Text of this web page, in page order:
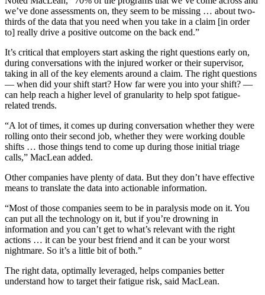
we’ve done assessments on, they seem to be missing … about two-
thirds of the data that you need when you take in a claim [in order
to] really drive a positive outcome on the back end.”
It’s critical that employers start asking the right questions early on,
during conversations with the injured worker or their supervisor,
taking in all of the key elements around a claim. The right questions
— when did your shift start? How far were you into your shift? —
can help reach a higher level of granularity to help spot fatigue-
related trends.
“A lot of times, it comes up during conversation whether they were
rolling onto their second job, whether they were working double
shifts … those things tend to come up during those initial triage
calls,” MacLean added.
Other companies have plenty of data. But they don’t have effective
means to translate the data into actionable information.
“Most of those companies seem to be in paralysis mode on it. You
can put all the technology on it, but if you’re drowning in
information and you can’t get to what’s relevant with the right
actions … it can be your best friend and it can be your worst
nightmare. So it’s a little bit of both.”
The right data, optimally leveraged, helps companies better
understand how to target their fatigue risk, said MacLean.